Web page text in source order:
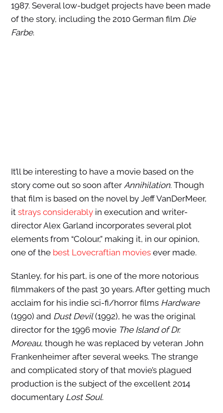
1987. Several low-budget projects have been made
of the story, including the 2010 German film Die
Farbe.
It’ll be interesting to have a movie based on the
story come out so soon after Annihilation. Though
that film is based on the novel by Jeff VanDerMeer,
it strays considerablyin execution and writer-
director Alex Garland incorporates several plot
elements from “Colour,” making it, in our opinion,
one of the best Lovecraftian moviesever made.
Stanley, for his part, is one of the more notorious
filmmakers of the past 30 years. After getting much
acclaim for his indie sci-fi/horror films Hardware
(1990) and Dust Devil(1992), he was the original
director for the 1996 movie The Island of Dr.
Moreau, though he was replaced by veteran John
Frankenheimer after several weeks. The strange
and complicated story of that movie’s plagued
production is the subject of the excellent 2014
documentary Lost Soul.